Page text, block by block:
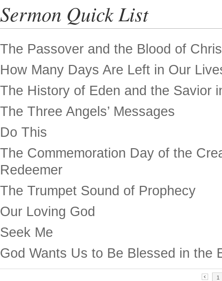
Sermon Quick List
The Passover and the Blood of
How Many Days Are Left in Our
The History of Eden and the Savior
The Three Angels’ Messages
Do This
The Commemoration Day of the
Redeemer
The Trumpet Sound of Prophecy
Our Loving God
Seek Me
God Wants Us to Be Blessed in the
1